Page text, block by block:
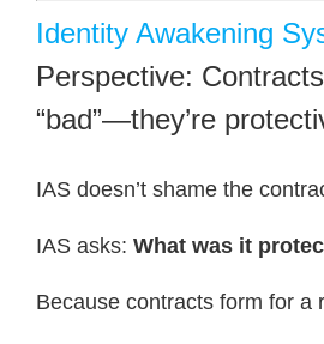
Identity Awakening
Perspective:
“bad”—they’re
IAS doesn’t shame the
IAS asks: What was it
Because contracts form for a